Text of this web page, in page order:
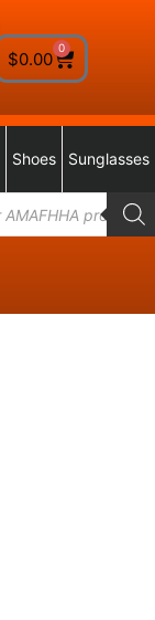
$0.00
0
Shoes Sunglasses